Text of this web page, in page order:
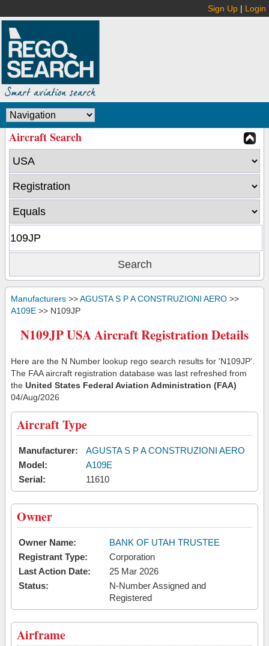
Sign Up | Login
Aircraft Search
Manufacturers >>AGUSTA S P A CONSTRUZIONI AERO >>
A109E >> N109JP
N109JP USA Aircraft Registration Details
Here are the N Number lookup rego search results for 'N109JP'.
The FAA aircraft registration database was last refreshed from
the United States Federal Aviation Administration (FAA)
04/Aug/2026
Aircraft Type
Manufacturer:
AGUSTA S P A CONSTRUZIONI AERO
Model:
A109E
Serial:
11610
Owner
Owner Name:
BANK OF UTAH TRUSTEE
Registrant Type:
Corporation
Last Action Date:
25 Mar 2026
Status:
N-Number Assigned and
Registered
Airframe